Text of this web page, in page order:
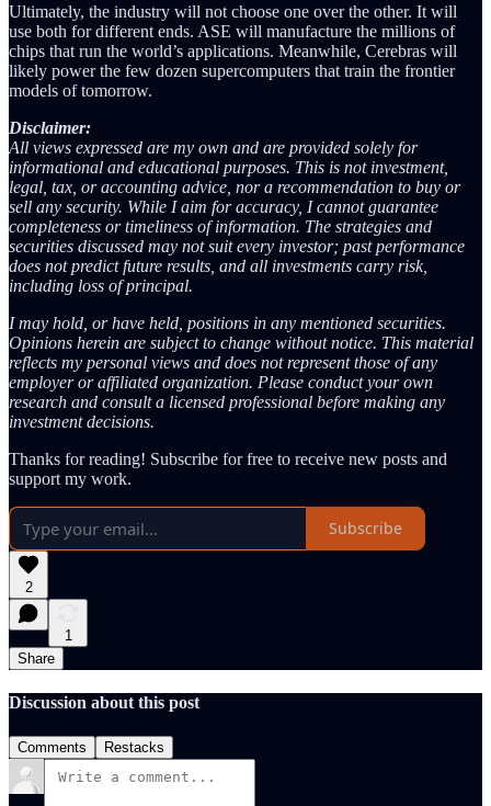
Ultimately, the industry will not choose one over the other. It will
use both for different ends. ASE will manufacture the millions of
chips that run the world’s applications. Meanwhile, Cerebras will
likely power the few dozen supercomputers that train the frontier
models of tomorrow.
Disclaimer:
All views expressed are my own and are provided solely for
informational and educational purposes. This is not investment,
legal, tax, or accounting advice, nor a recommendation to buy or
sell any security. While I aim for accuracy, I cannot guarantee
completeness or timeliness of information. The strategies and
securities discussed may not suit every investor; past performance
does not predict future results, and all investments carry risk,
including loss of principal.
I may hold, or have held, positions in any mentioned securities.
Opinions herein are subject to change without notice. This material
reflects my personal views and does not represent those of any
employer or affiliated organization. Please conduct your own
research and consult a licensed professional before making any
investment decisions.
Thanks for reading! Subscribe for free to receive new posts and
support my work.
Subscribe
2
1
Share
Discussion about this post
Comments Restacks